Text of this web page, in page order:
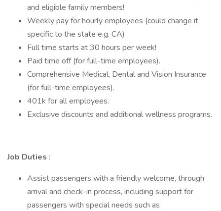
and eligible family members!
Weekly pay for hourly employees (could change it
specific to the state e.g. CA)
Full time starts at 30 hours per week!
Paid time off (for full-time employees).
Comprehensive Medical, Dental and Vision Insurance
(for full-time employees).
401k for all employees.
Exclusive discounts and additional wellness programs.
Job Duties :
Assist passengers with a friendly welcome, through
arrival and check-in process, including support for
passengers with special needs such as